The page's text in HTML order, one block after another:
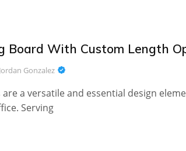
Board With Custom Length
Jordan Gonzalez
a versatile and essential design
Serving